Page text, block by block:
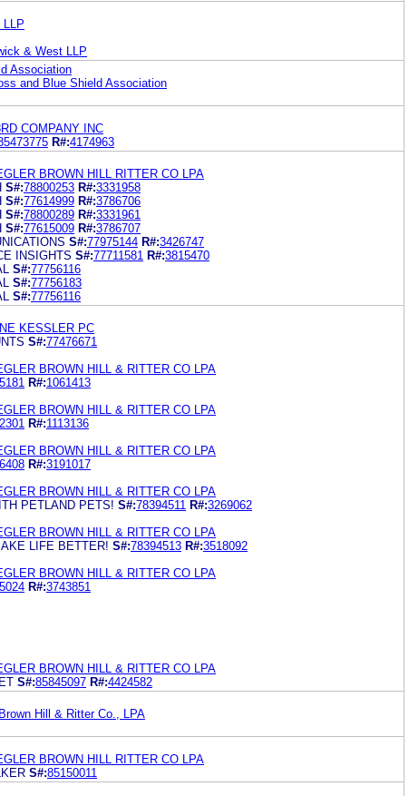
LLP
& West LLP
Association
and Blue Shield Association
COMPANY INC
R#:4174963
BROWN HILL RITTER CO LPA
S#:78800253 R#:3331958
S#:77614999 R#:3786706
S#:78800289 R#:3331961
S#:77615009 R#:3786707
S#:77975144 R#:3426747
INSIGHTS S#:77711581 R#:3815470
S#:77756116
S#:77756183
S#:77756116
KESSLER PC
S#:77476671
BROWN HILL & RITTER CO LPA
R#:1061413
BROWN HILL & RITTER CO LPA
R#:1113136
BROWN HILL & RITTER CO LPA
R#:3191017
BROWN HILL & RITTER CO LPA
PETLAND PETS! S#:78394511 R#:3269062
BROWN HILL & RITTER CO LPA
LIFE BETTER! S#:78394513 R#:3518092
BROWN HILL & RITTER CO LPA
R#:3743851
BROWN HILL & RITTER CO LPA
S#:85845097 R#:4424582
Hill & Ritter Co., LPA
BROWN HILL RITTER CO LPA
S#:85150011